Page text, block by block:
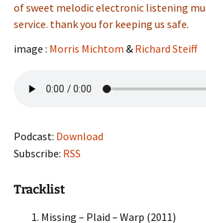
of sweet melodic electronic listening
service. thank you for keeping us safe.
image : Morris Michtom & Richard Steiff
Podcast: Download
Subscribe: RSS
Tracklist
Missing – Plaid – Warp (2011)